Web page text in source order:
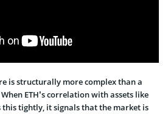
is structurally more complex than a
ETH’s correlation with assets like
this tightly, it signals that the market is